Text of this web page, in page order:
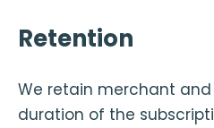
Retention
We retain merchant
duration of the